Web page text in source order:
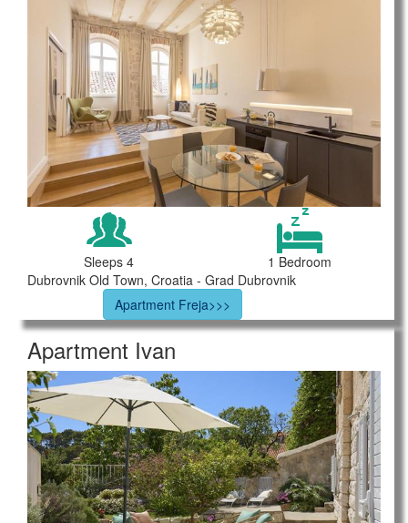
Sleeps 4
1 Bedroom
Dubrovnik Old Town, Croatia - Grad Dubrovnik
Apartment Freja>>>
Apartment Ivan